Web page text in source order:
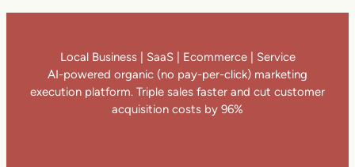
Local Business | SaaS | Ecommerce | Service
AI-powered organic (no pay-per-click) marketing
execution platform. Triple sales faster and cut customer
acquisition costs by 96%